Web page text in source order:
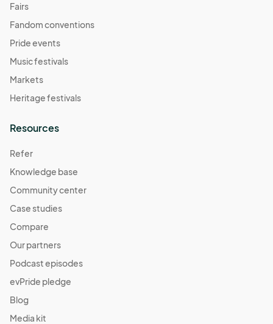
Fairs
Fandom conventions
Pride events
Music festivals
Markets
Heritage festivals
Resources
Refer
Knowledge base
Community center
Case studies
Compare
Our partners
Podcast episodes
evPride pledge
Blog
Media kit